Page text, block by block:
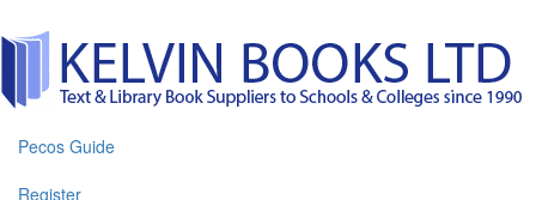
Pecos Guide
Register